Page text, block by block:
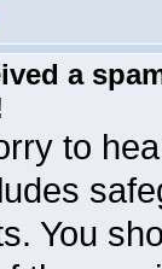
a
to
You